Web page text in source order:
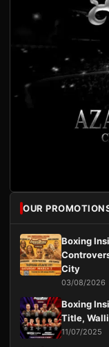
OUR
Boxing
City
03/08/2026
Boxing
Title,
11/07/2025